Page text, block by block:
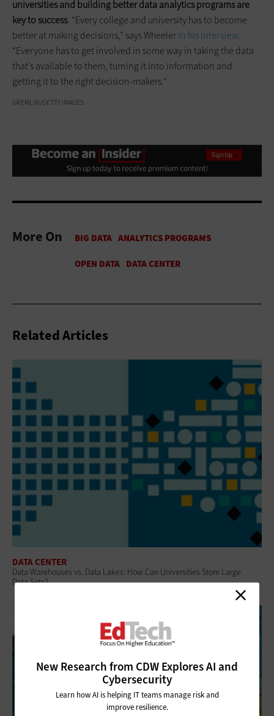
New Research from CDW Explores AI and
Cybersecurity
Learn how AI is helping IT teams manage risk and
improve resilience.
universities and building better data analytics programs are
key to success. “Every college and university has to become
better at making decisions,” says Wheelerin his interview.
“Everyone has to get involved in some way in taking the data
that’s available to them, turning it into information and
getting it to the right decision-makers."
GREMLIN/GETTY IMAGES
More On
Related Articles
DATA CENTER
Data Warehouses vs. Data Lakes: How Can Universities Store Large
Data Sets?